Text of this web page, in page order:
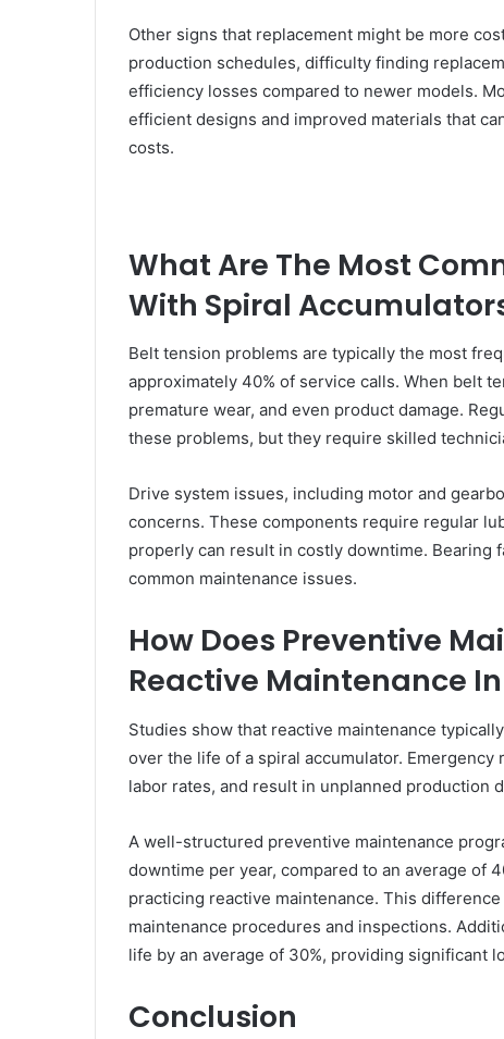
Other signs that replacement might be more
production schedules, difficulty finding
efficiency losses compared to newer models.
efficient designs and improved materials that
costs.
What Are The Most
With Spiral
Belt tension problems are typically the most
approximately 40% of service calls. When belt
premature wear, and even product damage.
these problems, but they require skilled
Drive system issues, including motor and
concerns. These components require regular
properly can result in costly downtime. Bearing
common maintenance issues.
How Does Preventive
Reactive Maintenance
Studies show that reactive maintenance
over the life of a spiral accumulator.
labor rates, and result in unplanned production
A well-structured preventive maintenance
downtime per year, compared to an average of
practicing reactive maintenance. This
maintenance procedures and inspections.
life by an average of 30%, providing significant
Conclusion